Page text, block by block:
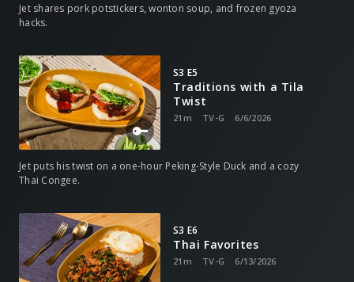
Jet shares pork potstickers, wonton soup, and frozen gyoza
hacks.
S3 E5
Traditions with a Tila
Twist
21m TV-G 6/6/2026
Jet puts his twist on a one-hour Peking-Style Duck and a cozy
Thai Congee.
S3 E6
Thai Favorites
21m TV-G 6/13/2026